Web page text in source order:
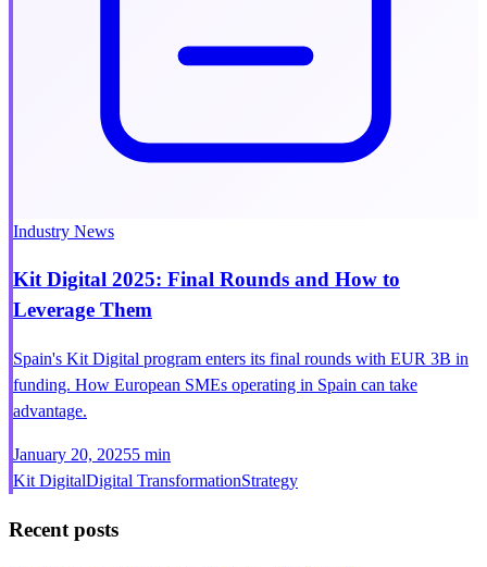
Industry News
Kit Digital 2025: Final Rounds and How to
Leverage Them
Spain's Kit Digital program enters its final rounds with EUR 3B in
funding. How European SMEs operating in Spain can take
advantage.
January 20, 20255 min
Kit DigitalDigital TransformationStrategy
Recent posts